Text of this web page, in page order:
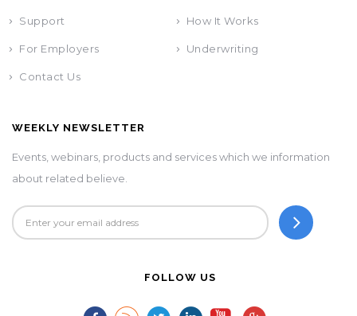
Support How It Works
For Employers Underwriting
Contact Us
WEEKLY NEWSLETTER
Events, webinars, products and services which we information
about related believe.
FOLLOW US